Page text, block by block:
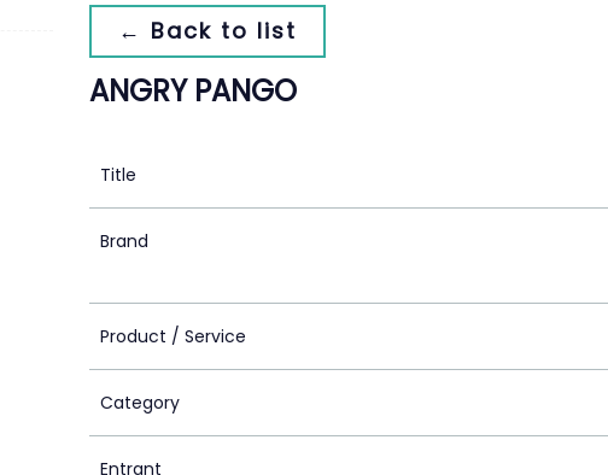
← Back to list
ANGRY PANGO
Title
Brand
Product / Service
Category
Entrant